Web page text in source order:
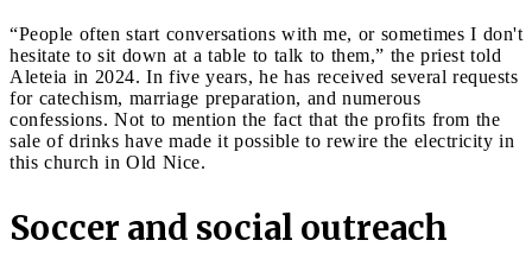
“People often start conversations with me, or sometimes I don't
hesitate to sit down at a table to talk to them,” the priest told
Aleteia in 2024. In five years, he has received several requests
for catechism, marriage preparation, and numerous
confessions. Not to mention the fact that the profits from the
sale of drinks have made it possible to rewire the electricity in
this church in Old Nice.
Soccer and social outreach